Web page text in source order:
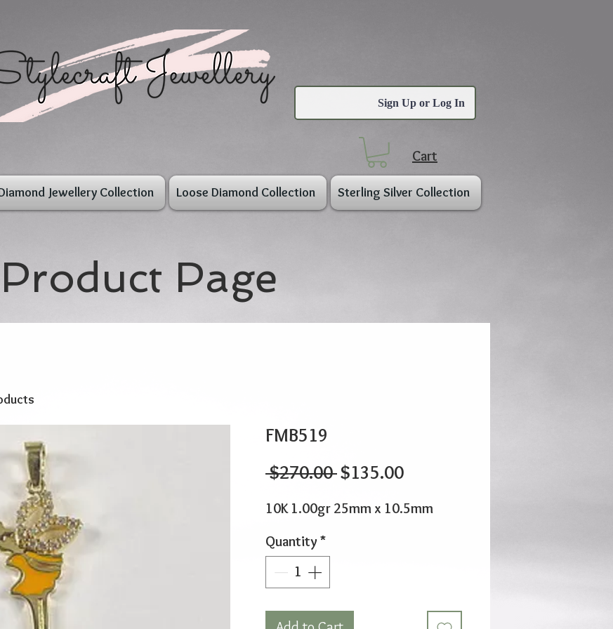
Sign Up or Log In
Cart
Jewellery Collection Loose Diamond Collection Sterling Silver Collection
Product Page
FMB519
$270.00 Regular
$135.00Sale
10K 1.00gr 25mm x 10.5mm
Quantity*